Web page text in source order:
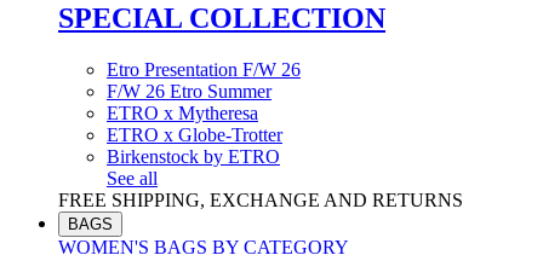
SPECIAL COLLECTION
Etro Presentation F/W 26
F/W 26 Etro Summer
ETRO x Mytheresa
ETRO x Globe-Trotter
Birkenstock by ETRO
See all
FREE SHIPPING, EXCHANGE AND RETURNS
BAGS
WOMEN'S BAGS BY CATEGORY